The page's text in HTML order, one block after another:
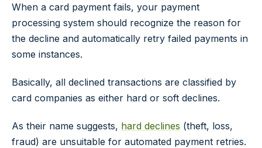
When a card payment fails, your payment
processing system should recognize the reason for
the decline and automatically retry failed payments in
some instances.
Basically, all declined transactions are classified by
card companies as either hard or soft declines.
As their name suggests, hard declines (theft, loss,
fraud) are unsuitable for automated payment retries.